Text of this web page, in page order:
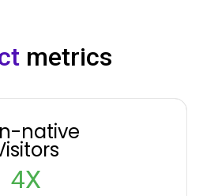
metrics
native
4X